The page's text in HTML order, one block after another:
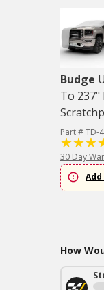
Budge
To 237"
Part # TD-4
30 Day
How